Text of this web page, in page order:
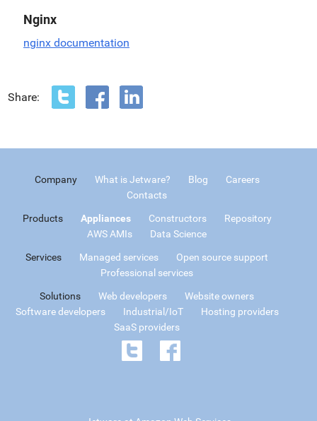
Nginx
nginx documentation
Share:
Company What is Jetware? Blog
Careers
Contacts
Products Appliances Constructors
Repository
AWS AMIs
Data Science
Services Managed services
Open source support
Professional services
Solutions Web developers
Website owners
Software developers
Industrial/IoT
Hosting providers
SaaS providers